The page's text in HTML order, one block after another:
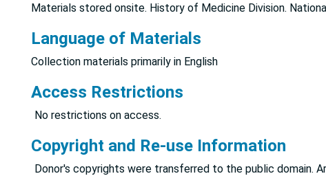
Materials stored onsite. History of Medicine Division.
Language of Materials
Collection materials primarily in English
Access Restrictions
No restrictions on access.
Copyright and Re-use Information
Donor's copyrights were transferred to the public domain.